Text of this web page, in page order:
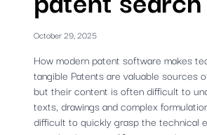
October 29, 2025
How modern patent software makes
tangible Patents are valuable sources
but their content is often difficult to
texts, drawings and complex
difficult to quickly grasp the technical